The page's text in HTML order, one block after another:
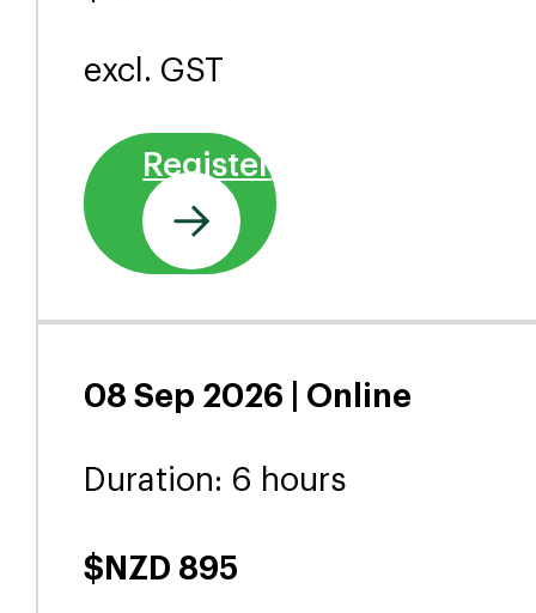
Upcoming Courses &
27 Aug 2026 | Wellington
(Pipitea)
Duration: 6 hours
$NZD 950
excl. GST